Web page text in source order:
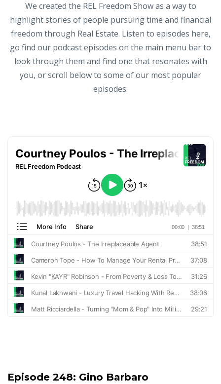
We created the REL Freedom Show as a way to
highlight stories of people pursuing time and financial
freedom through Real Estate. Listen to episodes here,
go find our podcast episodes on the main menu bar to
look through them and find one that resonates with
you, or scroll below to some of our most popular
episodes:
Episode 248: Gino Barbaro